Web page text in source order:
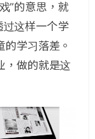
”的意思，就
这样一个学
学习落差。
，做的就是这